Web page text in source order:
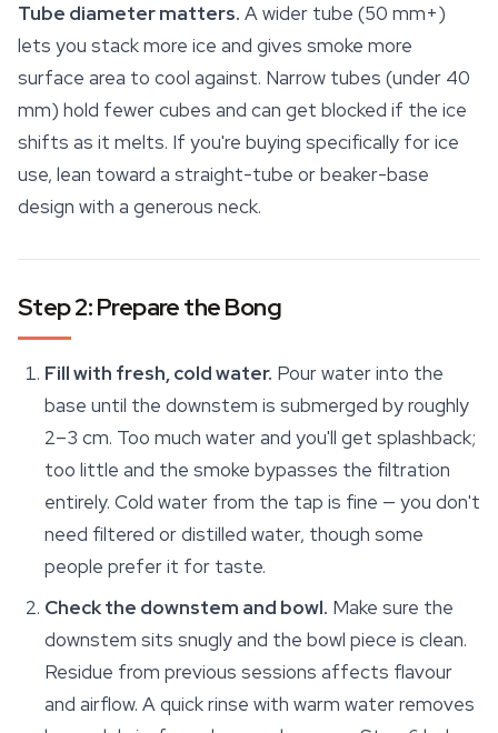
Tube diameter matters. A wider tube (50 mm+)
lets you stack more ice and gives smoke more
surface area to cool against. Narrow tubes (under 40
mm) hold fewer cubes and can get blocked if the ice
shifts as it melts. If you're buying specifically for ice
use, lean toward a straight-tube orbeaker-base
design with a generous neck.
Step 2: Prepare the Bong
Fill with fresh, cold water. Pour water into the
base until the downstem is submerged by roughly
2–3 cm. Too much water and you'll get splashback;
too little and the smoke bypasses the filtration
entirely. Cold water from the tap is fine — you don't
need filtered or distilled water, though some
people prefer it for taste.
Check the downstem and bowl. Make sure the
downstem sits snugly and the bowl piece is clean.
Residue from previous sessions affects flavour
and airflow. A quick rinse with warm water removes